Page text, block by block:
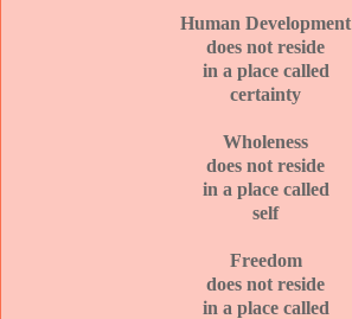
Human Development
does not reside
in a place called
certainty
Wholeness
does not reside
in a place called
self
Freedom
does not reside
in a place called